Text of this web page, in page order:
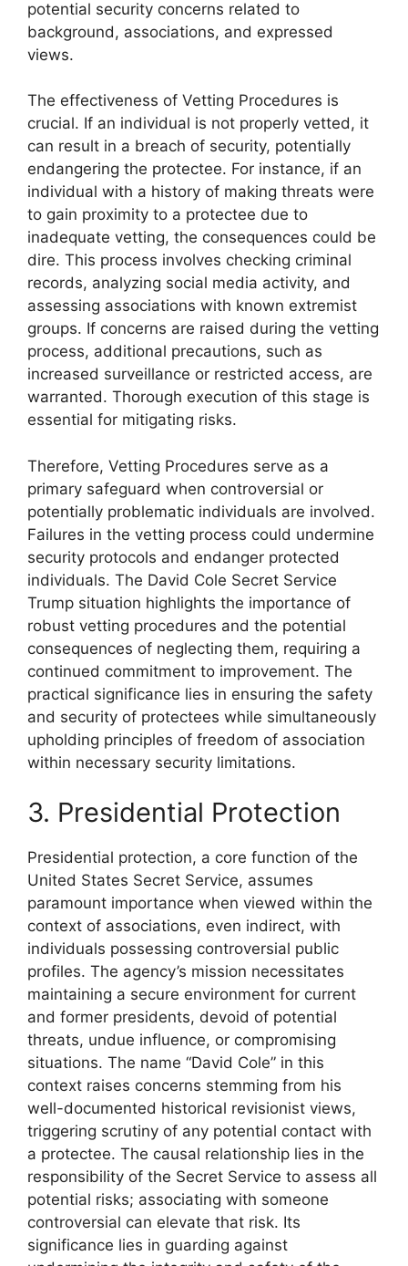
potential security concerns related to
background, associations, and expressed
views.
The effectiveness of Vetting Procedures is
crucial. If an individual is not properly vetted, it
can result in a breach of security, potentially
endangering the protectee. For instance, if an
individual with a history of making threats were
to gain proximity to a protectee due to
inadequate vetting, the consequences could be
dire. This process involves checking criminal
records, analyzing social media activity, and
assessing associations with known extremist
groups. If concerns are raised during the vetting
process, additional precautions, such as
increased surveillance or restricted access, are
warranted. Thorough execution of this stage is
essential for mitigating risks.
Therefore, Vetting Procedures serve as a
primary safeguard when controversial or
potentially problematic individuals are involved.
Failures in the vetting process could undermine
security protocols and endanger protected
individuals. The David Cole Secret Service
Trump situation highlights the importance of
robust vetting procedures and the potential
consequences of neglecting them, requiring a
continued commitment to improvement. The
practical significance lies in ensuring the safety
and security of protectees while simultaneously
upholding principles of freedom of association
within necessary security limitations.
3. Presidential Protection
Presidential protection, a core function of the
United States Secret Service, assumes
paramount importance when viewed within the
context of associations, even indirect, with
individuals possessing controversial public
profiles. The agency’s mission necessitates
maintaining a secure environment for current
and former presidents, devoid of potential
threats, undue influence, or compromising
situations. The name “David Cole” in this
context raises concerns stemming from his
well-documented historical revisionist views,
triggering scrutiny of any potential contact with
a protectee. The causal relationship lies in the
responsibility of the Secret Service to assess all
potential risks; associating with someone
controversial can elevate that risk. Its
significance lies in guarding against